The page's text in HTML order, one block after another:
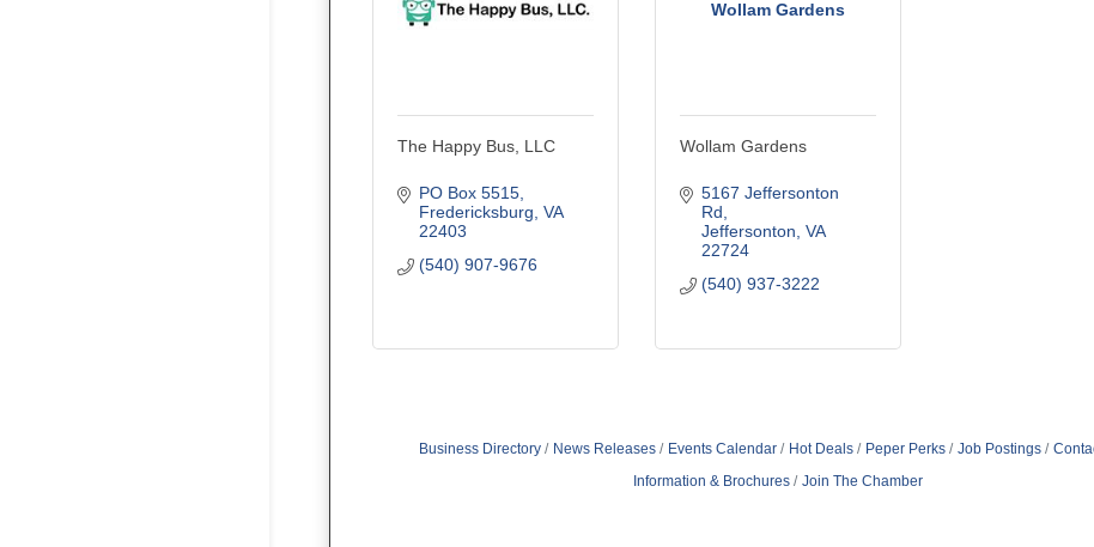
The Happy Bus, LLC
PO Box 5515
Fredericksburg VA
22403
(540) 907-9676
Wollam Gardens
Wollam Gardens
5167 Jeffersonton
Rd
Jeffersonton VA
22724
(540) 937-3222
Business Directory News Releases Events Calendar Hot Deals Peper Perks Job Postings
Information & Brochures
Join The Chamber